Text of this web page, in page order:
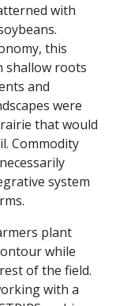
with
this
shallow roots
and
were
that would
Commodity
system
plant
while
of the field.
with a